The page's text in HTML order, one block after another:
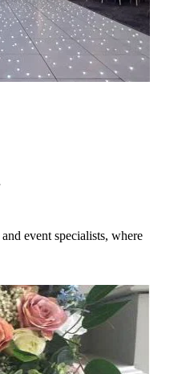
event specialists, where